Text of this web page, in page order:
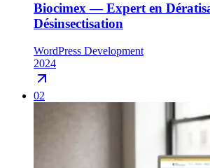
Biocimex — Expert en
Désinsectisation
WordPress Development
2024
02